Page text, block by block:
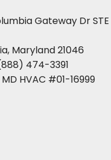
Gateway Dr STE
, Maryland21046
474-3391
HVAC #01-16999